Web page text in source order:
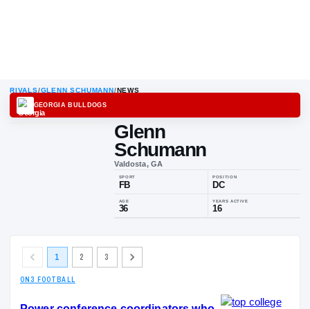
RIVALS/GLENN SCHUMANN/NEWS
GEORGIA BULLDOGS
Glenn
Schumann
1 2 3
ON3 FOOTBALL